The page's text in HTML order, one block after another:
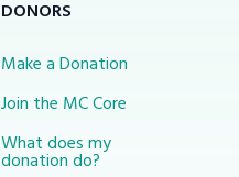
DONORS
Make a Donation
Join the MC Core
What does my
donation do?